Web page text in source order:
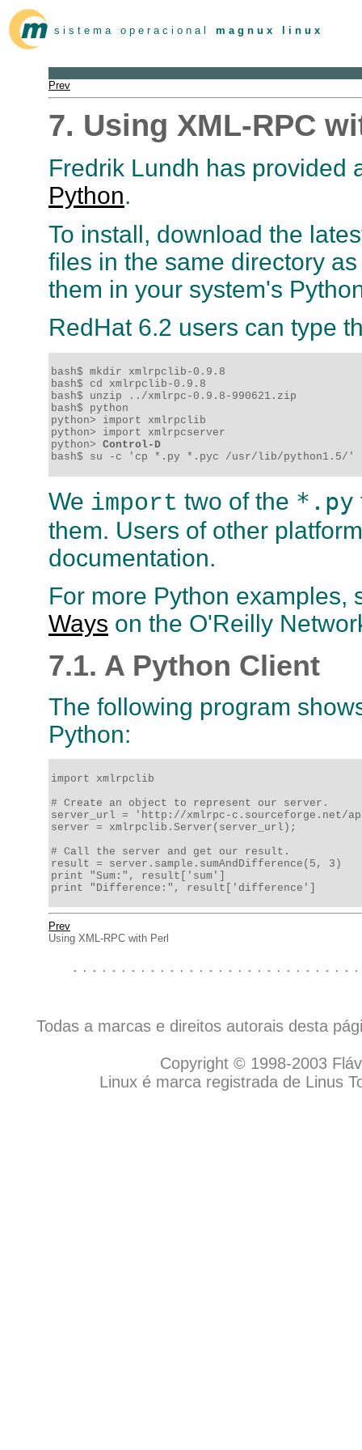
s i s t e m a o p e r a c i o n a l m a g n u x l i n u x
Prev
7. Using XML-RPC
Fredrik Lundh has provided
Python.
To install, download the
files in the same directory
them in your system's
RedHat 6.2 users can type
bash$ mkdir xmlrpclib-0.9.8
bash$ cd xmlrpclib-0.9.8
bash$ unzip ../xmlrpc-0.9.8-990621.zip
bash$ python
python> import xmlrpclib
python> import xmlrpcserver
python> Control-D
bash$ su -c 'cp *.py *.pyc /usr/lib/python1.5/'
We import two of the *.py
them. Users of other
documentation.
For more Python examples,
Ways on the O'Reilly
7.1. A Python Client
The following program
Python:
import xmlrpclib
# Create an object to represent our server.
server_url = 'http://xmlrpc-c.sourceforge.net/
server = xmlrpclib.Server(server_url);
# Call the server and get our result.
result = server.sample.sumAndDifference(5, 3)
print "Sum:", result['sum']
print "Difference:", result['difference']
Prev
Using XML-RPC with Perl
. . . . . . . . . . . . . . . . . . . . . . . . . . . . .
Todas a marcas e direitos autorais desta
Copyright © 1998-2003
Linux é marca registrada de Linus